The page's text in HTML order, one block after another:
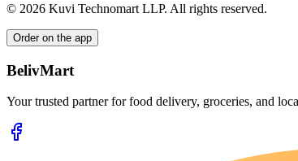
© 2026 Kuvi Technomart LLP. All rights reserved.
Order on the app
BelivMart
Your trusted partner for food delivery, groceries, and